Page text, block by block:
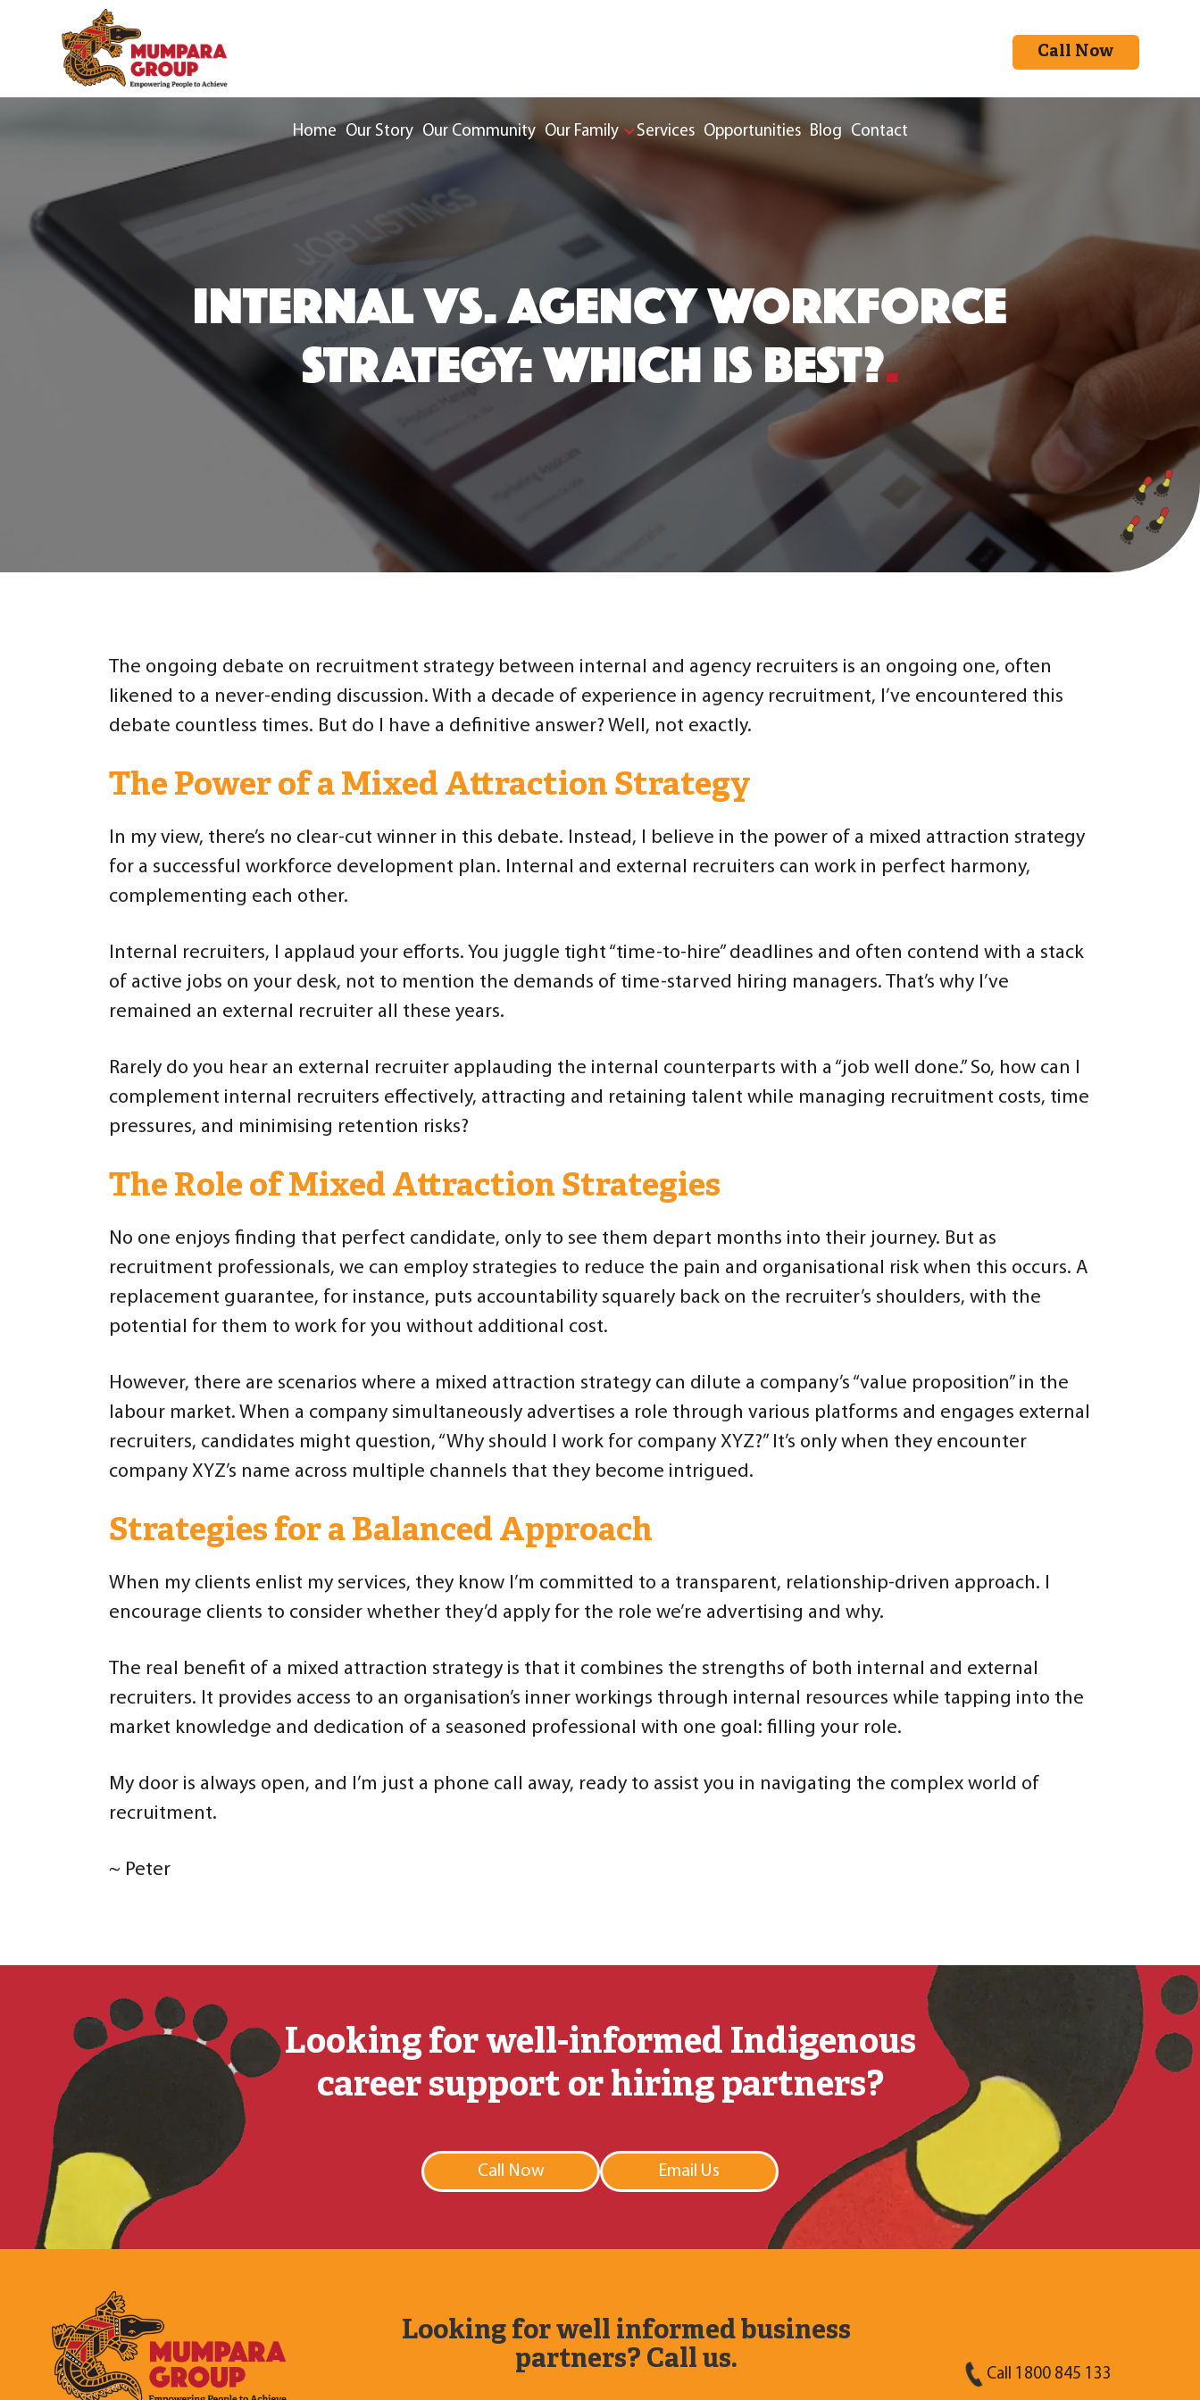
Call Now
Home Our Story Our Community Our Family Services Opportunities Blog Contact
INTERNAL VS. AGENCY WORKFORCE
STRATEGY: WHICH IS BEST?.
The ongoing debate on recruitment strategy between internal and agency recruiters is an ongoing one, often
likened to a never-ending discussion. With a decade of experience in agency recruitment, I’ve encountered this
debate countless times. But do I have a definitive answer? Well, not exactly.
The Power of a Mixed Attraction Strategy
In my view, there’s no clear-cut winner in this debate. Instead, I believe in the power of a mixed attraction strategy
for a successful workforce development plan. Internal and external recruiters can work in perfect harmony,
complementing each other.
Internal recruiters, I applaud your efforts. You juggle tight “time-to-hire” deadlines and often contend with a stack
of active jobs on your desk, not to mention the demands of time-starved hiring managers. That’s why I’ve
remained an external recruiter all these years.
Rarely do you hear an external recruiter applauding the internal counterparts with a “job well done.” So, how can I
complement internal recruiters effectively, attracting and retaining talent while managing recruitment costs, time
pressures, and minimising retention risks?
The Role of Mixed Attraction Strategies
No one enjoys finding that perfect candidate, only to see them depart months into their journey. But as
recruitment professionals, we can employ strategies to reduce the pain and organisational risk when this occurs. A
replacement guarantee, for instance, puts accountability squarely back on the recruiter’s shoulders, with the
potential for them to work for you without additional cost.
However, there are scenarios where a mixed attraction strategy can dilute a company’s “value proposition” in the
labour market. When a company simultaneously advertises a role through various platforms and engages external
recruiters, candidates might question, “Why should I work for company XYZ?” It’s only when they encounter
company XYZ’s name across multiple channels that they become intrigued.
Strategies for a Balanced Approach
When my clients enlist my services, they know I’m committed to a transparent, relationship-driven approach. I
encourage clients to consider whether they’d apply for the role we’re advertising and why.
The real benefit of a mixed attraction strategy is that it combines the strengths of both internal and external
recruiters. It provides access to an organisation’s inner workings through internal resources while tapping into the
market knowledge and dedication of a seasoned professional with one goal: filling your role.
My door is always open, and I’m just a phone call away, ready to assist you in navigating the complex world of
recruitment.
~ Peter
Looking for well-informed Indigenous
career support or hiring partners?
Call Now Email Us
Looking for well informed business
partners? Call us.
Call 1800 845 133